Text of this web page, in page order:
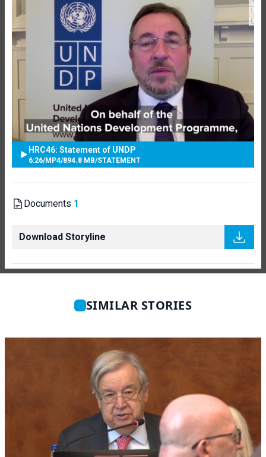
HRC46: Statement of UNDP
6:26/MP4/894.8 MB/STATEMENT
Documents 1
Download Storyline
SIMILAR STORIES